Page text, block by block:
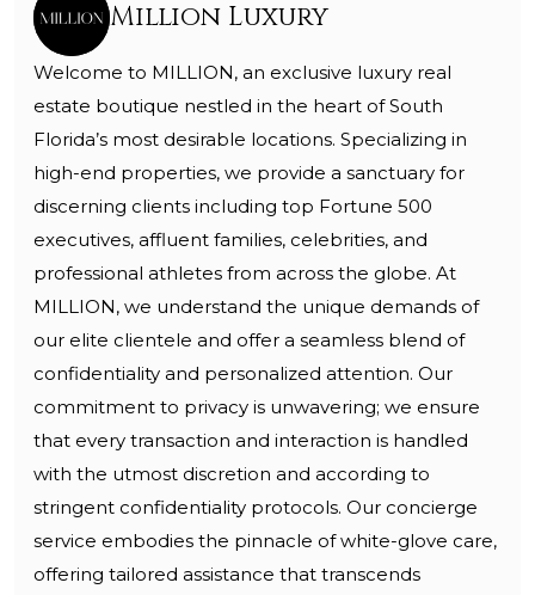
Million Luxury
Welcome to MILLION, an exclusive luxury real
estate boutique nestled in the heart of South
Florida’s most desirable locations. Specializing in
high-end properties, we provide a sanctuary for
discerning clients including top Fortune 500
executives, affluent families, celebrities, and
professional athletes from across the globe. At
MILLION, we understand the unique demands of
our elite clientele and offer a seamless blend of
confidentiality and personalized attention. Our
commitment to privacy is unwavering; we ensure
that every transaction and interaction is handled
with the utmost discretion and according to
stringent confidentiality protocols. Our concierge
service embodies the pinnacle of white-glove care,
offering tailored assistance that transcends